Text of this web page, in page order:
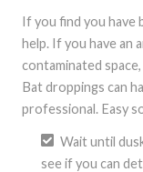
If you find you have
help. If you have an
contaminated
Bat droppings can
professional. Easy
Wait until
see if you can